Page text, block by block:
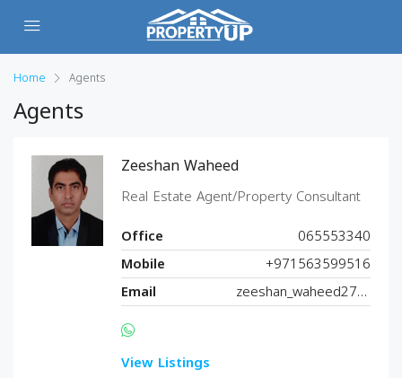
Home Agents
Agents
Zeeshan Waheed
Real Estate Agent/Property Consultant
Office
065553340
Mobile
+971563599516
Email
zeeshan_waheed27@hotmail.com
View Listings